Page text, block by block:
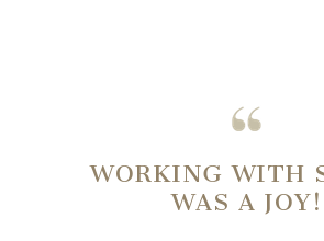
WORKING WITH
WAS A JOY!